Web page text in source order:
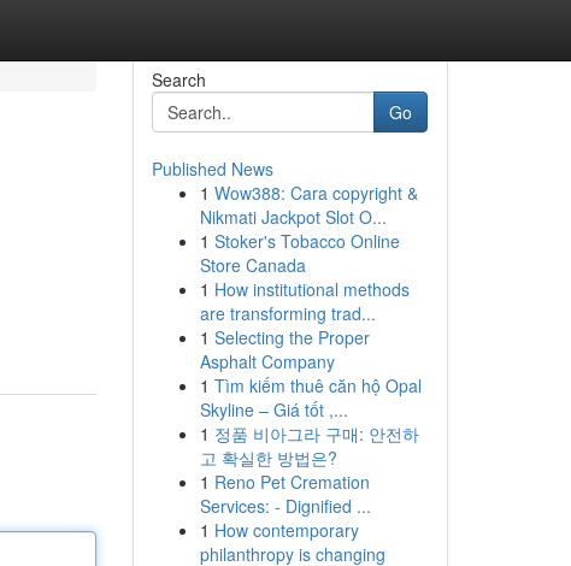
Search
Go
Published News
1 Wow388: Cara copyright &
Nikmati Jackpot Slot O...
1 Stoker's Tobacco Online
Store Canada
1 How institutional methods
are transforming trad...
1 Selecting the Proper
Asphalt Company
1 Tìm kiếm thuê căn hộ Opal
Skyline – Giá tốt ,...
1 정품 비아그라 구매: 안전하
고 확실한 방법은?
1 Reno Pet Cremation
Services: - Dignified ...
1 How contemporary
philanthropy is changing